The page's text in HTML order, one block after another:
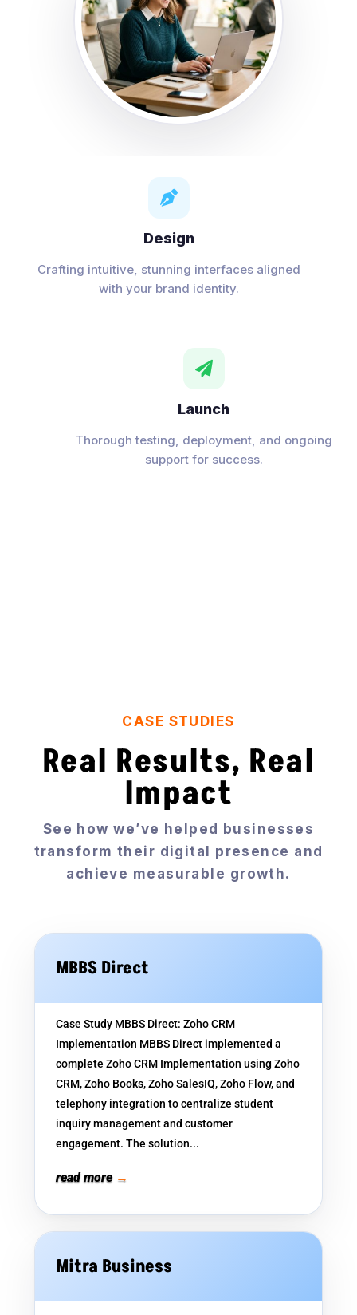

Design
Crafting intuitive, stunning interfaces aligned
with your brand identity.

Launch
Thorough testing, deployment, and ongoing
support for success.
CASE STUDIES
Real Results, Real
Impact
See how we’ve helped businesses
transform their digital presence and
achieve measurable growth.
MBBS Direct
Case Study MBBS Direct: Zoho CRM
Implementation MBBS Direct implemented a
complete Zoho CRM Implementation using Zoho
CRM, Zoho Books, Zoho SalesIQ, Zoho Flow, and
telephony integration to centralize student
inquiry management and customer
engagement. The solution...
read more
Mitra Business